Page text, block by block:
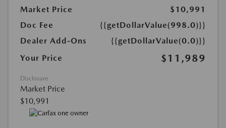
Market Price
$10,991
Doc Fee
{{getDollarValue(998.0)}}
Dealer Add-Ons
{{getDollarValue(0.0)}}
Your Price
$11,989
Disclosure
Market Price
$10,991